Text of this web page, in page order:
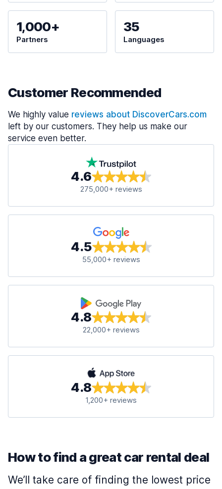
1,000+
Partners
35
Languages
Customer Recommended
We highly value reviews about DiscoverCars.com
left by our customers. They help us make our
service even better.
4.6
275,000+ reviews
4.5
55,000+ reviews
4.8
22,000+ reviews
4.8
1,200+ reviews
How to find a great car rental deal
We’ll take care of finding the lowest price